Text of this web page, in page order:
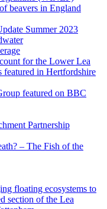
beavers in England
Summer 2023
for the Lower Lea
featured in Hertfordshire
featured on BBC
Partnership
– The Fish of the
floating ecosystems to
section of the Lea